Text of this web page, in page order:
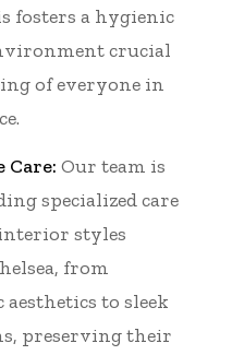
fosters a hygienic
crucial
of everyone in
Care: Our team is
specialized care
styles
from
to sleek
preserving their